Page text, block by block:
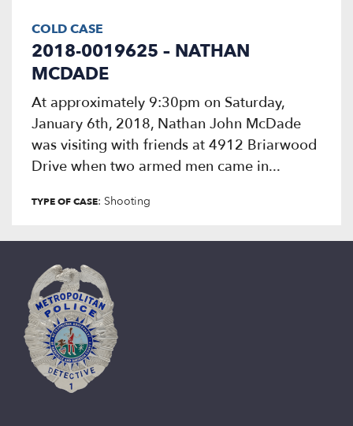
COLD CASE
2018-0019625 – NATHAN
MCDADE
At approximately 9:30pm on Saturday,
January 6th, 2018, Nathan John McDade
was visiting with friends at 4912 Briarwood
Drive when two armed men came in...
TYPE OF CASE: Shooting